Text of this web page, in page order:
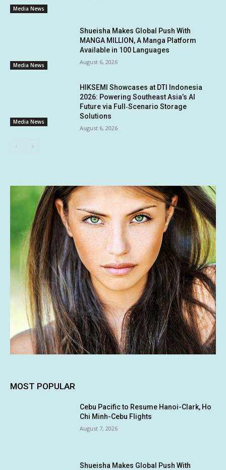
Media News
Media News
Shueisha Makes Global Push With
MANGA MILLION, A Manga Platform
Available in 100 Languages
August 6, 2026
Media News
HIKSEMI Showcases at DTI Indonesia
2026: Powering Southeast Asia’s AI
Future via Full‑Scenario Storage
Solutions
August 6, 2026
MOST POPULAR
Cebu Pacific to Resume Hanoi-Clark, Ho
Chi Minh-Cebu Flights
August 7, 2026
Shueisha Makes Global Push With